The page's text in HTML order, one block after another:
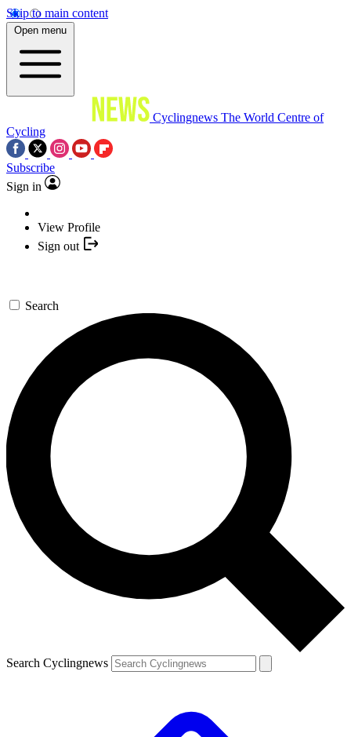
Skip to main content
Open menu
Cyclingnews The World Centre of
Cycling
Subscribe
Sign in
View Profile
Sign out
Search
Search Cyclingnews